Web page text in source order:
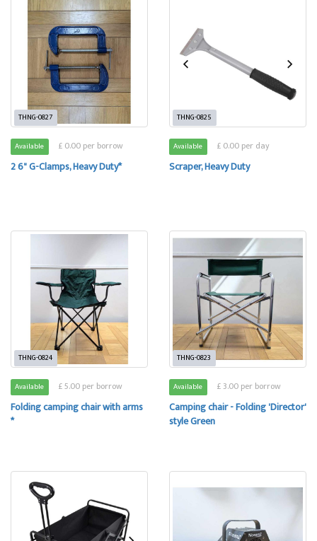
THNG-0827
Available £ 0.00 per borrow
2 6" G-Clamps, Heavy Duty*
THNG-0825
Available £ 0.00 per day
Scraper, Heavy Duty
THNG-0824
Available £ 5.00 per borrow
Folding camping chair with arms
*
THNG-0823
Available £ 3.00 per borrow
Camping chair - Folding 'Director'
style Green